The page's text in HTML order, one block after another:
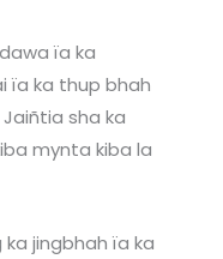
ïa ka
ïa ka thup bhah
sha ka
mynta kiba la
jingbhah ïa ka